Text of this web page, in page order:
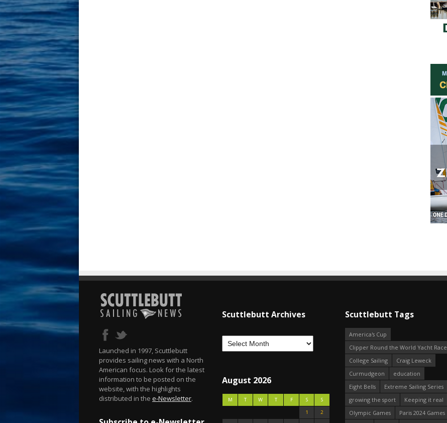
Launched in 1997, Scuttlebutt
provides sailing news with a North
American focus. Look for the latest
information to be posted on the
website, with the highlights
distributed in the e-Newsletter.
Scuttlebutt Archives
August 2026
M T W T F S
S
1
2
Scuttlebutt Tags
America's Cup
Clipper Round the World Yacht Race
College Sailing
Craig Leweck
Curmudgeon
education
Eight Bells
Extreme Sailing Series
growing the sport
Keeping it real
Olympic Games
Paris 2024 Games